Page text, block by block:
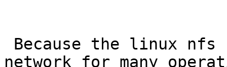
network for many